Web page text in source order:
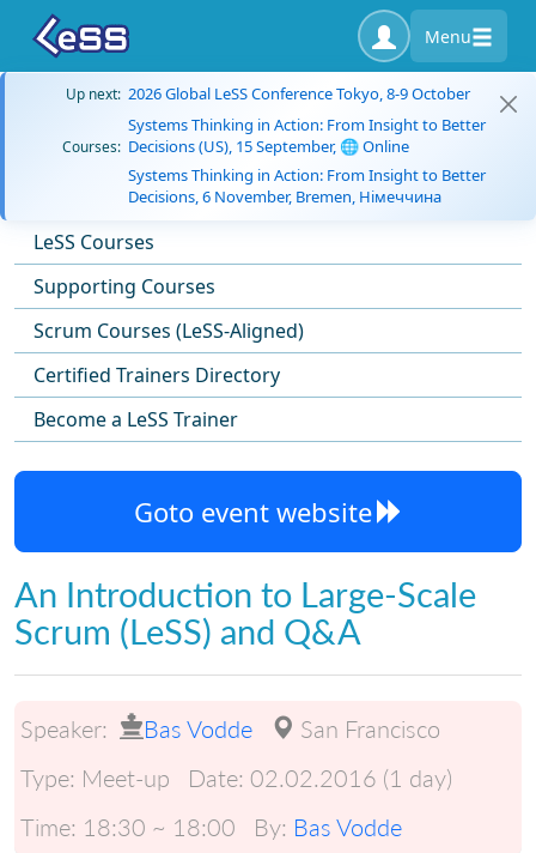
Menu
Up next: 2026 Global LeSS Conference Tokyo, 8-9 October
Courses:
Systems Thinking in Action: From Insight to Better
Decisions (US), 15 September, 🌐 Online
Systems Thinking in Action: From Insight to Better
Decisions, 6 November, Bremen, Німеччина
LeSS Courses
Supporting Courses
Scrum Courses (LeSS-Aligned)
Certified Trainers Directory
Become a LeSS Trainer
Goto event website
An Introduction to Large-Scale
Scrum (LeSS) and Q&A
Speaker: Bas Vodde
San Francisco
Type: Meet-up Date: 02.02.2016 (1 day)
Time: 18:30 ~ 18:00 By: Bas Vodde